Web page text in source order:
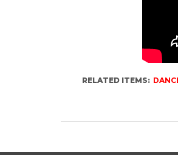
RELATED ITEMS: